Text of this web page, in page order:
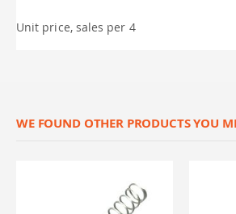
Unit price, sales per 4
WE FOUND OTHER PRODUCTS YOU